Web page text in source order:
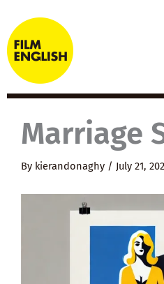
to
content
Marriage
By kierandonaghy / July 21,